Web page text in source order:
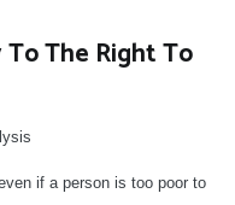
To The Right To
if a person is too poor to